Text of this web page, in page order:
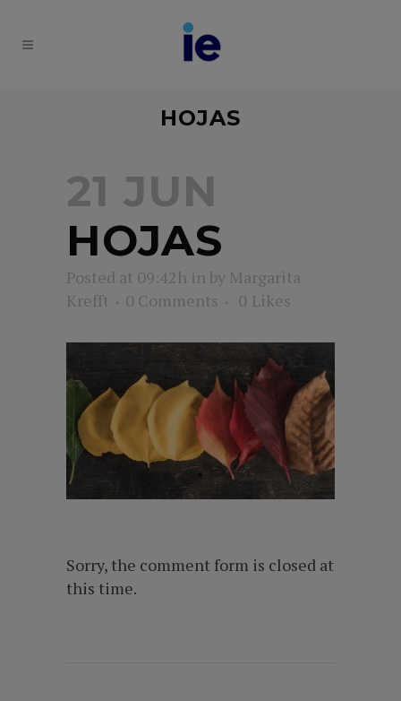
HOJAS
21 JUN
HOJAS
Posted at 09:42h in by Margarita
Krefft
0 Comments 0 Likes
Sorry, the comment form is closed at
this time.